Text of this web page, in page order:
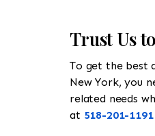
Trust Us
To get the best
New York, you
related needs
at 518-201-1191